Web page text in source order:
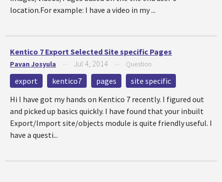
location.For example: I have a video in my ...
Kentico 7 Export Selected Site specific Pages
Pavan Josyula Jul 4, 2014 Question
export kentico7 pages
site specific
Hi I have got my hands on Kentico 7 recently. I figured out
and picked up basics quickly. I have found that your inbuilt
Export/Import site/objects module is quite friendly useful. I
have a questi...